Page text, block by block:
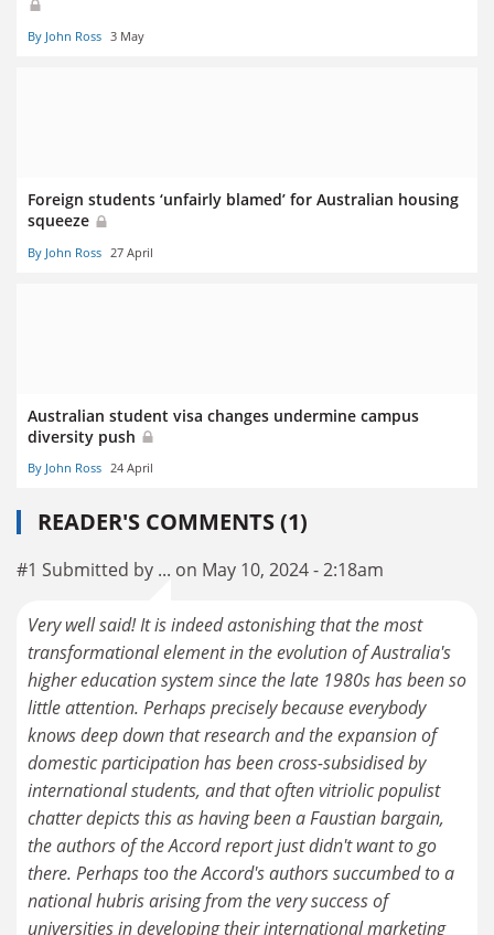
By John Ross 3 May
Foreign students ‘unfairly blamed’ for Australian housing
squeeze
By John Ross 27 April
Australian student visa changes undermine campus
diversity push
By John Ross 24 April
READER'S COMMENTS (1)
#1 Submitted by ... on May 10, 2024 - 2:18am
Very well said! It is indeed astonishing that the most
transformational element in the evolution of Australia's
higher education system since the late 1980s has been so
little attention. Perhaps precisely because everybody
knows deep down that research and the expansion of
domestic participation has been cross-subsidised by
international students, and that often vitriolic populist
chatter depicts this as having been a Faustian bargain,
the authors of the Accord report just didn't want to go
there. Perhaps too the Accord's authors succumbed to a
national hubris arising from the very success of
universities in developing their international marketing